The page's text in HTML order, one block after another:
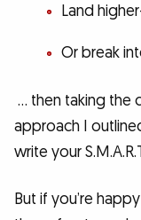
Land
Or break
… then taking the
approach I
write your
But if you’re